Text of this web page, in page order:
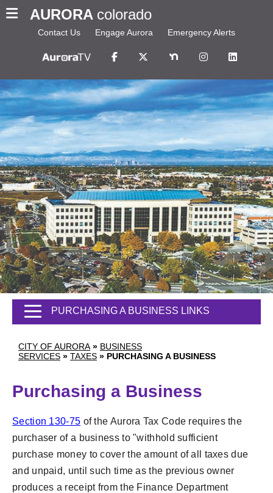
AURORA colorado
Contact Us Engage Aurora Emergency Alerts
CITY OF AURORA » BUSINESS
SERVICES » TAXES » PURCHASING A BUSINESS
PURCHASING A BUSINESS LINKS
Purchasing a Business
Section 130-75 of the Aurora Tax Code requires the
purchaser of a business to "withhold sufficient
purchase money to cover the amount of all taxes due
and unpaid, until such time as the previous owner
produces a receipt from the Finance Department